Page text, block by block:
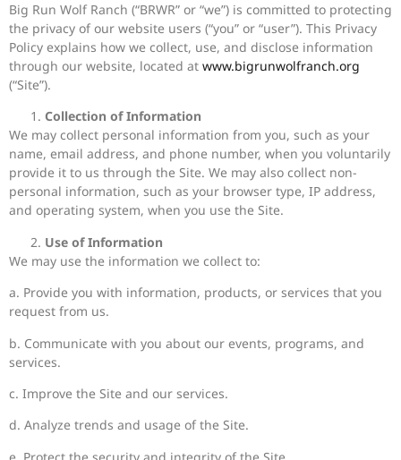
Big Run Wolf Ranch (“BRWR” or “we”) is committed to protecting
the privacy of our website users (“you” or “user”). This Privacy
Policy explains how we collect, use, and disclose information
through our website, located at www.bigrunwolfranch.org
(“Site”).
Collection of Information
We may collect personal information from you, such as your
name, email address, and phone number, when you voluntarily
provide it to us through the Site. We may also collect non-
personal information, such as your browser type, IP address,
and operating system, when you use the Site.
Use of Information
We may use the information we collect to:
a. Provide you with information, products, or services that you
request from us.
b. Communicate with you about our events, programs, and
services.
c. Improve the Site and our services.
d. Analyze trends and usage of the Site.